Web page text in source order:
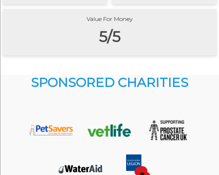
Value For Money
5/5
SPONSORED CHARITIES